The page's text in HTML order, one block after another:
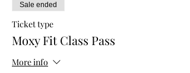
Sale ended
Ticket type
Moxy Fit Class Pass
More info